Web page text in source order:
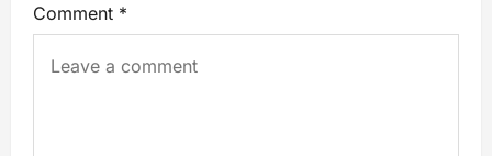
Comment *